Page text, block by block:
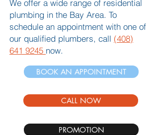
We offer a wide range of residential
plumbing in the Bay Area. To
schedule an appointment with one of
our qualified plumbers, call (408)
641 9245 now.
BOOK AN APPOINTMENT
CALL NOW
PROMOTION